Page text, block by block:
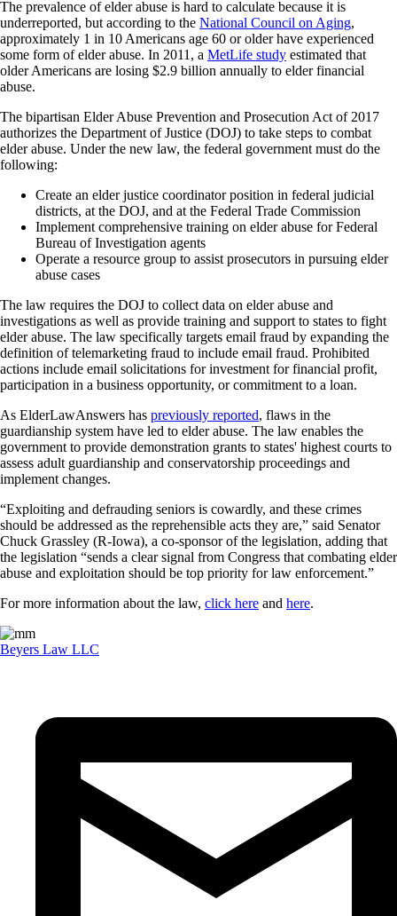
The prevalence of elder abuse is hard to calculate because it is
underreported, but according to the National Council on Aging,
approximately 1 in 10 Americans age 60 or older have experienced
some form of elder abuse. In 2011, a MetLife study estimated that
older Americans are losing $2.9 billion annually to elder financial
abuse.
The bipartisan Elder Abuse Prevention and Prosecution Act of 2017
authorizes the Department of Justice (DOJ) to take steps to combat
elder abuse. Under the new law, the federal government must do the
following:
Create an elder justice coordinator position in federal judicial
districts, at the DOJ, and at the Federal Trade Commission
Implement comprehensive training on elder abuse for Federal
Bureau of Investigation agents
Operate a resource group to assist prosecutors in pursuing elder
abuse cases
The law requires the DOJ to collect data on elder abuse and
investigations as well as provide training and support to states to fight
elder abuse. The law specifically targets email fraud by expanding the
definition of telemarketing fraud to include email fraud. Prohibited
actions include email solicitations for investment for financial profit,
participation in a business opportunity, or commitment to a loan.
As ElderLawAnswers has previously reported, flaws in the
guardianship system have led to elder abuse. The law enables the
government to provide demonstration grants to states' highest courts to
assess adult guardianship and conservatorship proceedings and
implement changes.
“Exploiting and defrauding seniors is cowardly, and these crimes
should be addressed as the reprehensible acts they are,” said Senator
Chuck Grassley (R-Iowa), a co-sponsor of the legislation, adding that
the legislation “sends a clear signal from Congress that combating elder
abuse and exploitation should be top priority for law enforcement.”
For more information about the law, click here and here.
Beyers Law LLC